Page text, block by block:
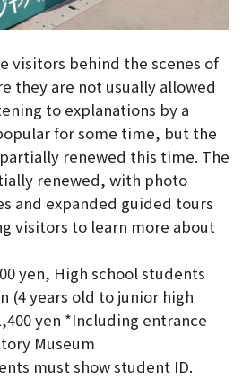
visitors behind the scenes of
they are not usually allowed
to explanations by a
for some time, but the
renewed this time. The
renewed, with photo
and expanded guided tours
visitors to learn more about
yen, High school students
(4 years old to junior high
yen *Including entrance
Museum
must show student ID.